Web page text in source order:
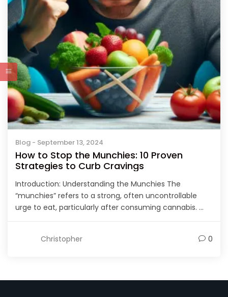
Blog - September 13, 2024
How to Stop the Munchies: 10 Proven
Strategies to Curb Cravings
Introduction: Understanding the Munchies The
“munchies” refers to a strong, often uncontrollable
urge to eat, particularly after consuming cannabis. ...
Christopher 0